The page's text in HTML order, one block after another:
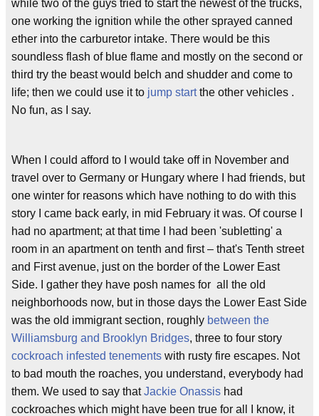
while two of the guys tried to start the newest of the trucks,
one working the ignition while the other sprayed canned
ether into the carburetor intake. There would be this
soundless flash of blue flame and mostly on the second or
third try the beast would belch and shudder and come to
life; then we could use it to jump startthe other vehicles .
No fun, as I say.
When I could afford to I would take off in November and
travel over to Germany or Hungary where I had friends, but
one winter for reasons which have nothing to do with this
story I came back early, in mid February it was. Of course I
had no apartment; at that time I had been 'subletting' a
room in an apartment on tenth and first – that's Tenth street
and First avenue, just on the border of the Lower East
Side. I gather they have posh names for all the old
neighborhoods now, but in those days the Lower East Side
was the old immigrant section, roughly between the
Williamsburg and Brooklyn Bridges, three to four story
cockroach infested tenements with rusty fire escapes. Not
to bad mouth the roaches, you understand, everybody had
them. We used to say thatJackie Onassis had
cockroaches which might have been true for all I know, it